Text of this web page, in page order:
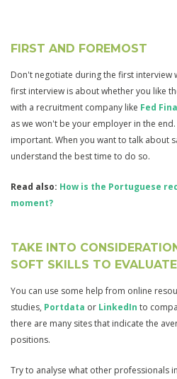
FIRST AND FOREMOST
Don't negotiate during the first interview
first interview is about whether you like
with a recruitment company like Fed
as we won't be your employer in the
important. When you want to talk about
understand the best time to do so.
Read also: How is the Portuguese
moment?
TAKE INTO
SOFT SKILLS TO
You can use some help from online
studies, Portdata or LinkedIn to
there are many sites that indicate the
positions.
Try to analyse what other professionals